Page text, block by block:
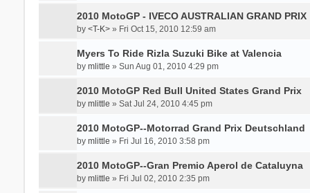
2010 MotoGP - IVECO AUSTRALIAN GRAND PRIX
by <T-K>» Fri Oct 15, 2010 12:59 am
Myers To Ride Rizla Suzuki Bike at Valencia
by mlittle » Sun Aug 01, 2010 4:29 pm
2010 MotoGP Red Bull United States Grand Prix
by mlittle » Sat Jul 24, 2010 4:45 pm
2010 MotoGP--Motorrad Grand Prix Deutschland
by mlittle » Fri Jul 16, 2010 3:58 pm
2010 MotoGP--Gran Premio Aperol de Cataluyna
by mlittle » Fri Jul 02, 2010 2:35 pm